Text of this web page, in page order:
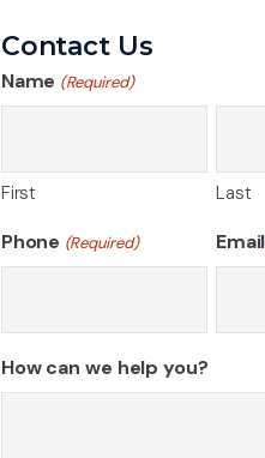
Contact Us
Name (Required)
First Last
Phone (Required) Email
How can we help you?